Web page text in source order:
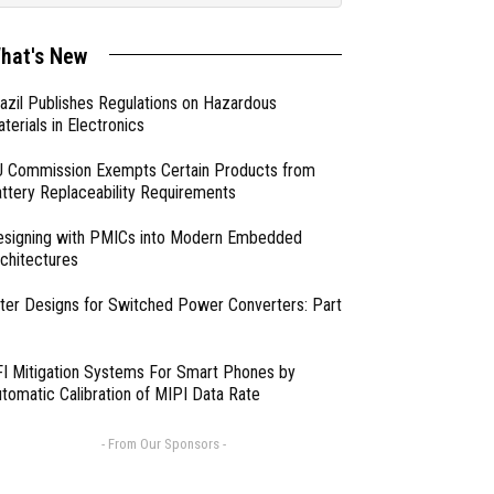
New
Publishes Regulations on Hazardous
in Electronics
Commission Exempts Certain Products from
Replaceability Requirements
with PMICs into Modern Embedded
Designs for Switched Power Converters: Part
Mitigation Systems For Smart Phones by
Calibration of MIPI Data Rate
- From Our Sponsors -